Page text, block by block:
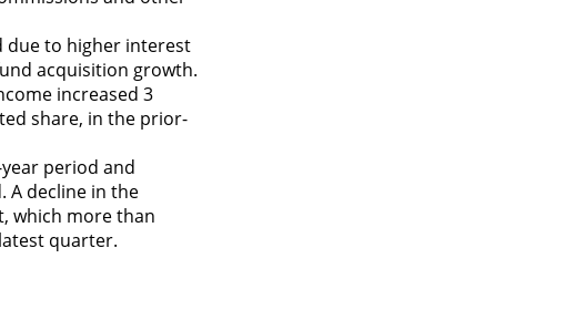
due to higher interest
acquisition growth.
increased 3
share, in the prior-
period and
A decline in the
which more than
quarter.